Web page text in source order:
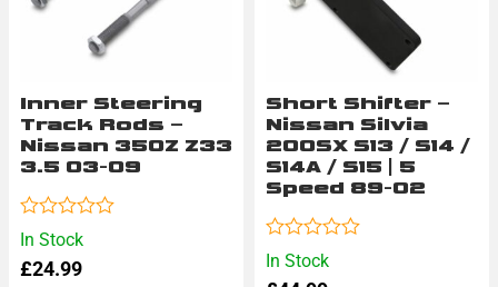
In Stock
Inner Steering
Track Rods –
Nissan 350Z Z33
3.5 03-09
£24.99
Rated
0
out
In Stock
Short Shifter –
Nissan Silvia
200SX S13 / S14 /
S14A / S15 | 5
Speed 89-02
Rated
0